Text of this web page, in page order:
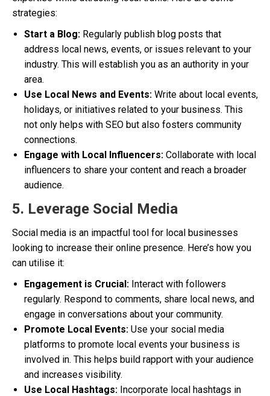
strategies:
Start a Blog: Regularly publish blog posts that
address local news, events, or issues relevant to your
industry. This will establish you as an authority in your
area.
Use Local News and Events: Write about local events,
holidays, or initiatives related to your business. This
not only helps with SEO but also fosters community
connections.
Engage with Local Influencers: Collaborate with local
influencers to share your content and reach a broader
audience.
5. Leverage Social Media
Social media is an impactful tool for local businesses
looking to increase their online presence. Here’s how you
can utilise it:
Engagement is Crucial: Interact with followers
regularly. Respond to comments, share local news, and
engage in conversations about your community.
Promote Local Events: Use your social media
platforms to promote local events your business is
involved in. This helps build rapport with your audience
and increases visibility.
Use Local Hashtags: Incorporate local hashtags in